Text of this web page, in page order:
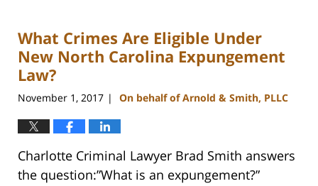
What Crimes Are Eligible Under
New North Carolina Expungement
Law?
November 1, 2017 | On behalf of Arnold & Smith, PLLC
Charlotte Criminal Lawyer Brad Smith answers
the question:”What is an expungement?”